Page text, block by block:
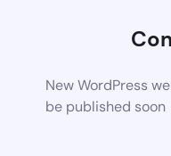
New WordPress
be published soon